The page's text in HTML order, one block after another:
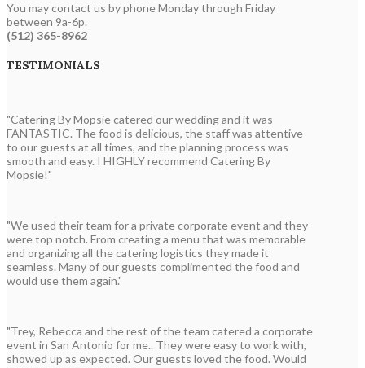
You may contact us by phone Monday through Friday
between 9a-6p.
(512) 365-8962
TESTIMONIALS
"Catering By Mopsie catered our wedding and it was
FANTASTIC. The food is delicious, the staff was attentive
to our guests at all times, and the planning process was
smooth and easy. I HIGHLY recommend Catering By
Mopsie!"
"We used their team for a private corporate event and they
were top notch. From creating a menu that was memorable
and organizing all the catering logistics they made it
seamless. Many of our guests complimented the food and
would use them again."
"Trey, Rebecca and the rest of the team catered a corporate
event in San Antonio for me.. They were easy to work with,
showed up as expected. Our guests loved the food. Would